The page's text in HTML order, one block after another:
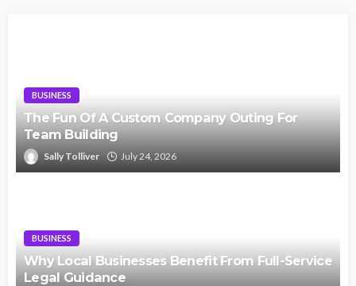
BUSINESS
The Fun Of A Custom Company Outing For
Team Building
Sally Tolliver July 24, 2026
BUSINESS
Why Local Businesses Benefit From Full-Service
Legal Guidance